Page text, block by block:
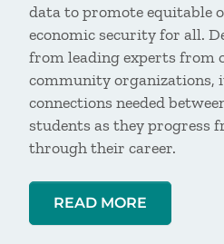
data to promote equitable
economic security for all.
from leading experts from
community organizations,
connections needed
students as they progress
through their career.
READ MORE